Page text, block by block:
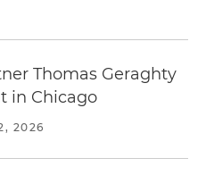
Thomas Geraghty
in Chicago
2026